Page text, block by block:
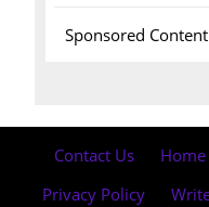
Sponsored
Contact Us Home
Privacy Policy